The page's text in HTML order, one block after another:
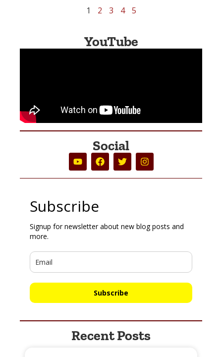
1 2 3 4 5
YouTube
Social
Subscribe
Signup for newsletter about new blog posts and
more.
Subscribe
Recent Posts